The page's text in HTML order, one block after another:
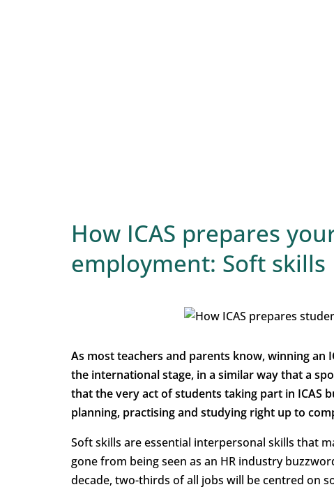
How ICAS prepares
employment: Soft skills
As most teachers and parents know, winning an
the international stage, in a similar way that a
that the very act of students taking part in ICAS
planning, practising and studying right up to
Soft skills are essential interpersonal skills that
gone from being seen as an HR industry
decade, two-thirds of all jobs will be centred on